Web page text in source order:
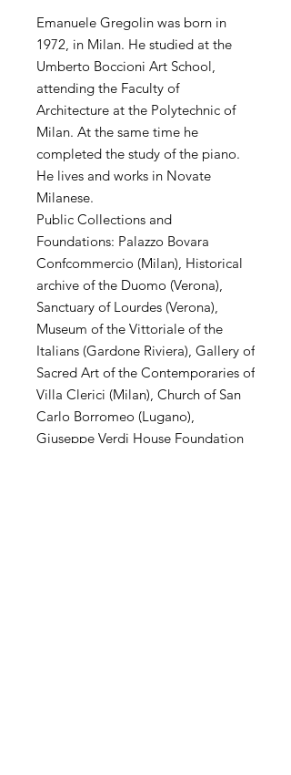
Emanuele Gregolin was born in
1972, in Milan. He studied at the
Umberto Boccioni Art School,
attending the Faculty of
Architecture at the Polytechnic of
Milan. At the same time he
completed the study of the piano.
He lives and works in Novate
Milanese.
Public Collections and
Foundations: Palazzo Bovara
Confcommercio (Milan), Historical
archive of the Duomo (Verona),
Sanctuary of Lourdes (Verona),
Museum of the Vittoriale of the
Italians (Gardone Riviera), Gallery of
Sacred Art of the Contemporaries of
Villa Clerici (Milan), Church of San
Carlo Borromeo (Lugano),
Giuseppe Verdi House Foundation